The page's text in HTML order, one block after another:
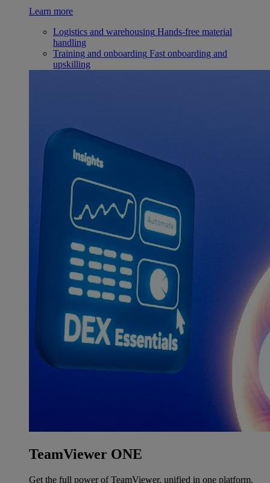
Learn more
Logistics and warehousing Hands-free material
handling
Training and onboarding Fast onboarding and
upskilling
TeamViewer ONE
Get the full power of TeamViewer, unified in one platform.